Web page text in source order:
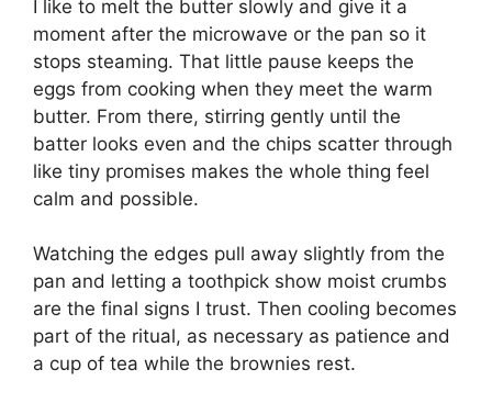
I like to melt the butter slowly and give it a
moment after the microwave or the pan so it
stops steaming. That little pause keeps the
eggs from cooking when they meet the warm
butter. From there, stirring gently until the
batter looks even and the chips scatter through
like tiny promises makes the whole thing feel
calm and possible.
Watching the edges pull away slightly from the
pan and letting a toothpick show moist crumbs
are the final signs I trust. Then cooling becomes
part of the ritual, as necessary as patience and
a cup of tea while the brownies rest.